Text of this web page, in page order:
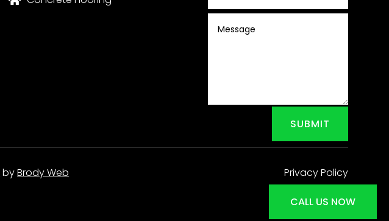
SUBMIT
byBrody Web
Privacy Policy
CALL US NOW